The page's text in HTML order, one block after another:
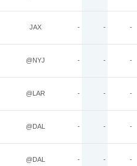
JAX - - -
@NYJ - - -
@LAR - - -
@DAL - - -
@DAL - - -